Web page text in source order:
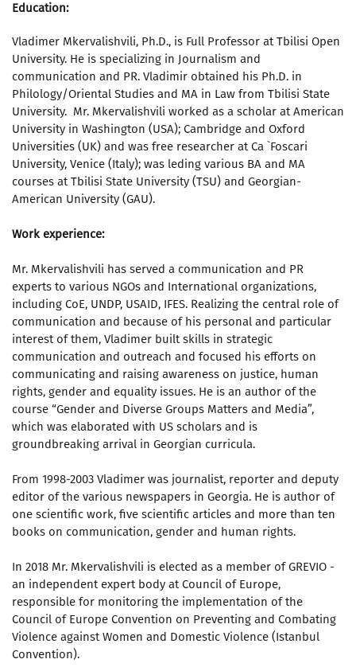
Education:
Vladimer Mkervalishvili, Ph.D., is Full Professor at Tbilisi Open
University. He is specializing in Journalism and
communication and PR. Vladimir obtained his Ph.D. in
Philology/Oriental Studies and MA in Law from Tbilisi State
University. Mr. Mkervalishvili worked as a scholar at American
University in Washington (USA); Cambridge and Oxford
Universities (UK) and was free researcher at Ca `Foscari
University, Venice (Italy); was leding various BA and MA
courses at Tbilisi State University (TSU) and Georgian-
American University (GAU).
Work experience:
Mr. Mkervalishvili has served a communication and PR
experts to various NGOs and International organizations,
including CoE, UNDP, USAID, IFES. Realizing the central role of
communication and because of his personal and particular
interest of them, Vladimer built skills in strategic
communication and outreach and focused his efforts on
communicating and raising awareness on justice, human
rights, gender and equality issues. He is an author of the
course “Gender and Diverse Groups Matters and Media”,
which was elaborated with US scholars and is
groundbreaking arrival in Georgian curricula.
From 1998-2003 Vladimer was journalist, reporter and deputy
editor of the various newspapers in Georgia. He is author of
one scientific work, five scientific articles and more than ten
books on communication, gender and human rights.
In 2018 Mr. Mkervalishvili is elected as a member of GREVIO -
an independent expert body at Council of Europe,
responsible for monitoring the implementation of the
Council of Europe Convention on Preventing and Combating
Violence against Women and Domestic Violence (Istanbul
Convention).